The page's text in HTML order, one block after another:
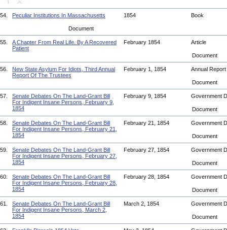
54. Peculiar Institutions In Massachusetts 1854 Book
Document
55.
A Chapter From Real Life. By A Recovered
Patient
February 1854 Article
Document
56.
New State Asylum For Idiots, Third Annual
Report Of The Trustees
February 1, 1854 Annual Report
Document
57.
Senate Debates On The Land-Grant Bill
For Indigent Insane Persons, February 9,
1854
February 9, 1854 Government
Document
58.
Senate Debates On The Land-Grant Bill
For Indigent Insane Persons, February 21,
1854
February 21, 1854 Government
Document
59.
Senate Debates On The Land-Grant Bill
For Indigent Insane Persons, February 27,
1854
February 27, 1854 Government
Document
60.
Senate Debates On The Land-Grant Bill
For Indigent Insane Persons, February 28,
1854
February 28, 1854 Government
Document
61.
Senate Debates On The Land-Grant Bill
For Indigent Insane Persons, March 2,
1854
March 2, 1854 Government
Document